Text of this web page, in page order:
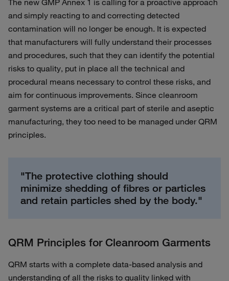
The new GMP Annex 1 is calling for a proactive approach
and simply reacting to and correcting detected
contamination will no longer be enough. It is expected
that manufacturers will fully understand their processes
and procedures, such that they can identify the potential
risks to quality, put in place all the technical and
procedural means necessary to control these risks, and
aim for continuous improvements. Since cleanroom
garment systems are a critical part of sterile and aseptic
manufacturing, they too need to be managed under QRM
principles.
"The protective clothing should
minimize shedding of fibres or particles
and retain particles shed by the body."
QRM Principles for Cleanroom Garments
QRM starts with a complete data-based analysis and
understanding of all the risks to quality linked with